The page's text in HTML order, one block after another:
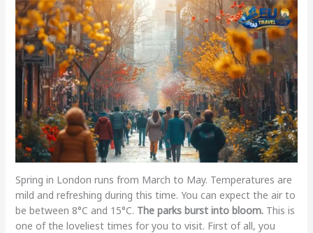
Spring in London runs from March to May. Temperatures are
mild and refreshing during this time. You can expect the air to
be between 8°C and 15°C. The parks burst into bloom.This is
one of the loveliest times for you to visit. First of all, you